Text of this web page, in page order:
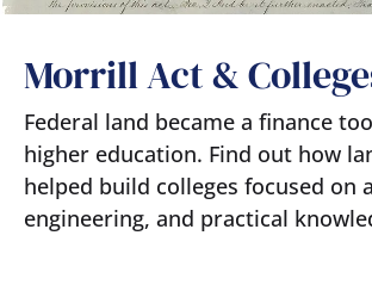
Morrill Act &
Federal land became a finance
higher education. Find out how
helped build colleges focused on
engineering, and practical